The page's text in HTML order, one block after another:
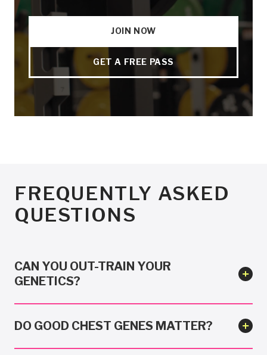
JOIN NOW
GET A FREE PASS
FREQUENTLY ASKED
QUESTIONS
CAN YOU OUT-TRAIN YOUR
GENETICS?
DO GOOD CHEST GENES MATTER?